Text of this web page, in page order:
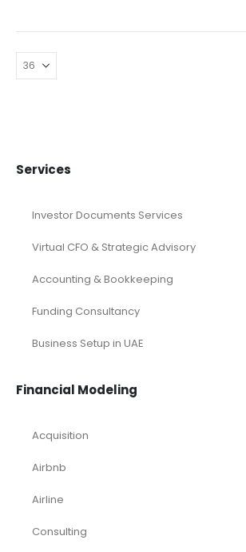
Services
Investor Documents Services
Virtual CFO & Strategic Advisory
Accounting & Bookkeeping
Funding Consultancy
Business Setup in UAE
Financial Modeling
Acquisition
Airbnb
Airline
Consulting